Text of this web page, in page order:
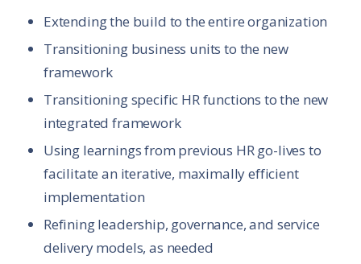
Extending the build to the entire organization
Transitioning business units to the new
framework
Transitioning specific HR functions to the new
integrated framework
Using learnings from previous HR go-lives to
facilitate an iterative, maximally efficient
implementation
Refining leadership, governance, and service
delivery models, as needed